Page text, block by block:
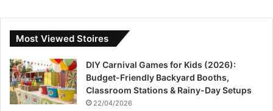
Most Viewed Stoires
DIY Carnival Games for Kids (2026):
Budget-Friendly Backyard Booths,
Classroom Stations & Rainy-Day Setups
22/04/2026